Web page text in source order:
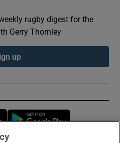
rugby digest for the
Gerry Thornley
up
Opens in new window